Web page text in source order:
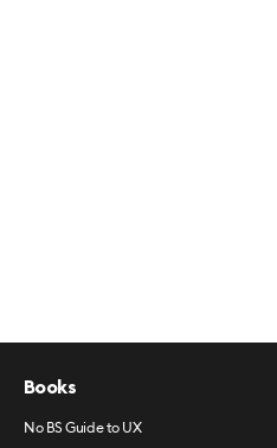
Books
No BS Guide to UX